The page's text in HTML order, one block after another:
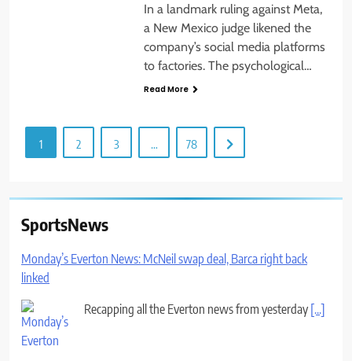
In a landmark ruling against Meta,
a New Mexico judge likened the
company’s social media platforms
to factories. The psychological…
Read More
1 2 3 … 78
SportsNews
Monday’s Everton News: McNeil swap deal, Barca right back
linked
Recapping all the Everton news from yesterday [...]